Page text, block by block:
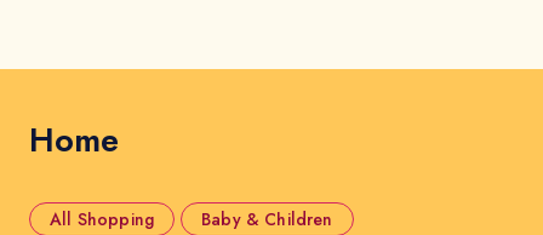
Home
All Shopping
Baby & Children